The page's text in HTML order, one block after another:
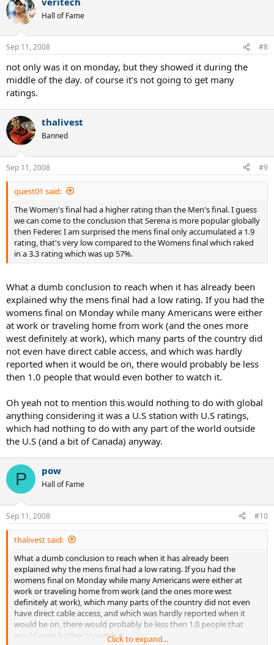
Hall of Fame
Sep 11, 2008 #8
not only was it on monday, but they showed it during the
middle of the day. of course it's not going to get many
ratings.
thalivest
Banned
Sep 11, 2008 #9
quest01 said:
The Women's final had a higher rating than the Men's final. I guess
we can come to the conclusion that Serena is more popular globally
then Federer. I am surprised the mens final only accumulated a 1.9
rating, that's very low compared to the Womens final which raked
in a 3.3 rating which was up 57%.
What a dumb conclusion to reach when it has already been
explained why the mens final had a low rating. If you had the
womens final on Monday while many Americans were either
at work or traveling home from work (and the ones more
west definitely at work), which many parts of the country did
not even have direct cable access, and which was hardly
reported when it would be on, there would probably be less
then 1.0 people that would even bother to watch it.
Oh yeah not to mention this would nothing to do with global
anything considering it was a U.S station with U.S ratings,
which had nothing to do with any part of the world outside
the U.S (and a bit of Canada) anyway.
P pow
Hall of Fame
Sep 11, 2008 #10
thalivest said:
What a dumb conclusion to reach when it has already been
explained why the mens final had a low rating. If you had the
womens final on Monday while many Americans were either at
work or traveling home from work (and the ones more west
definitely at work), which many parts of the country did not even
have direct cable access, and which was hardly reported when it
would be on, there would probably be less then 1.0 people that
would even bother to watch it.Click to expand...